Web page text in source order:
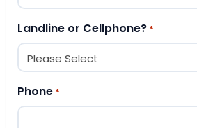
Landline or Cellphone? *
Phone *